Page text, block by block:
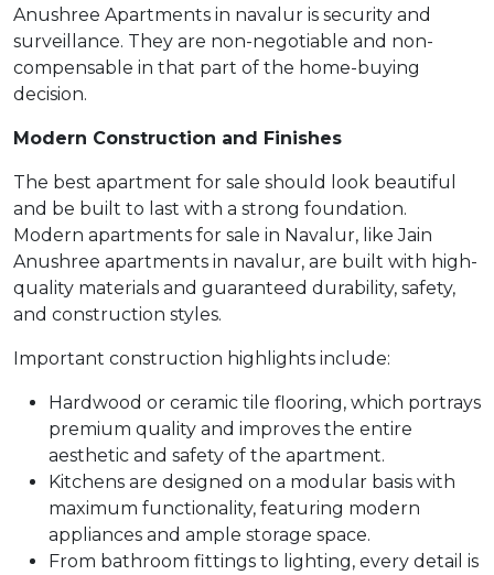
Anushree Apartments in navalur is security and
surveillance. They are non-negotiable and non-
compensable in that part of the home-buying
decision.
Modern Construction and Finishes
The best apartment for sale should look beautiful
and be built to last with a strong foundation.
Modern apartments for sale in Navalur, like Jain
Anushree apartments in navalur, are built with high-
quality materials and guaranteed durability, safety,
and construction styles.
Important construction highlights include:
Hardwood or ceramic tile flooring, which portrays
premium quality and improves the entire
aesthetic and safety of the apartment.
Kitchens are designed on a modular basis with
maximum functionality, featuring modern
appliances and ample storage space.
From bathroom fittings to lighting, every detail is